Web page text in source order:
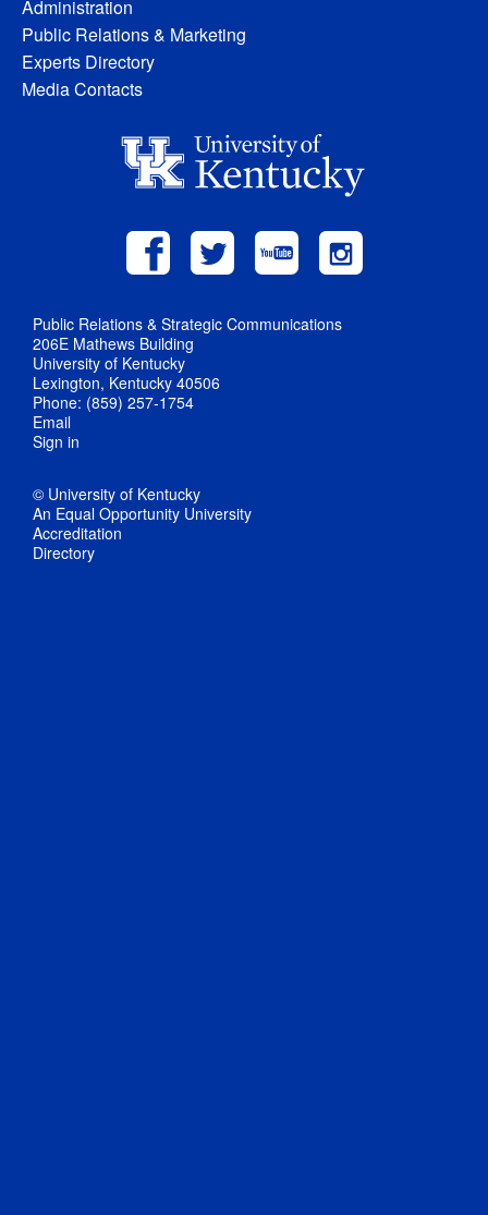
Administration
Public Relations & Marketing
Experts Directory
Media Contacts
Public Relations & Strategic Communications
206E Mathews Building
University of Kentucky
Lexington, Kentucky 40506
Phone: (859) 257-1754
Email
Sign in
© University of Kentucky
An Equal Opportunity University
Accreditation
Directory